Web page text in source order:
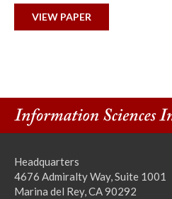
VIEW PAPER
Headquarters
4676 Admiralty Way, Suite 1001
Marina del Rey, CA 90292